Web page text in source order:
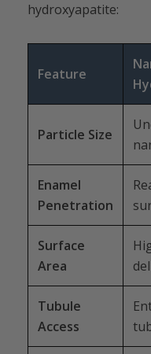
hydroxyapatite:
Feature
Particle Size
Enamel
Penetration
Surface
Area
Tubule
Access